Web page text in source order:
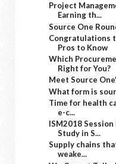
Project
Earning th...
Source One
Congratulations
Pros to Know
Which
Right for You?
Meet Source
What form is
Time for health
e-c...
ISM2018
Study in S...
Supply chains
weake...